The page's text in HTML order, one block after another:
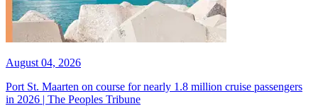
August 04, 2026
Port St. Maarten on course for nearly 1.8 million cruise passengers
in 2026 | The Peoples Tribune